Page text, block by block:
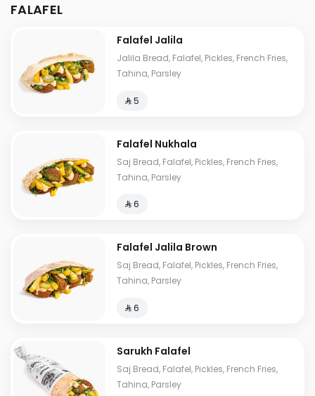
FALAFEL
Falafel Jalila
Jalila Bread, Falafel, Pickles, French Fries,
Tahina, Parsley
⁨⁦‪‬ 5⁩
Falafel Nukhala
Saj Bread, Falafel, Pickles, French Fries,
Tahina, Parsley
⁨⁦‪‬ 6⁩
Falafel Jalila Brown
Saj Bread, Falafel, Pickles, French Fries,
Tahina, Parsley
⁨⁦‪‬ 6⁩
Sarukh Falafel
Saj Bread, Falafel, Pickles, French Fries,
Tahina, Parsley